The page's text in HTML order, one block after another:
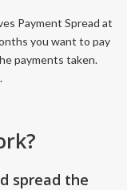
Payment Spread at
you want to pay
payments taken.
spread the